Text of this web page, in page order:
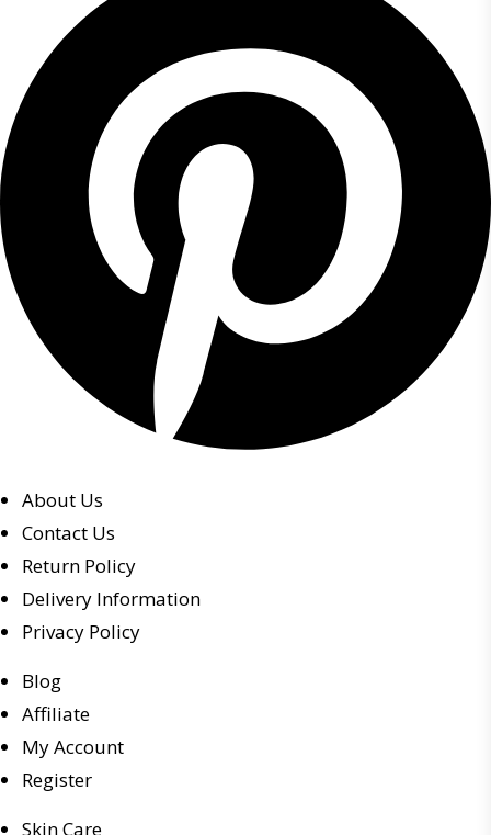
About Us
Contact Us
Return Policy
Delivery Information
Privacy Policy
Blog
Affiliate
My Account
Register
Skin Care